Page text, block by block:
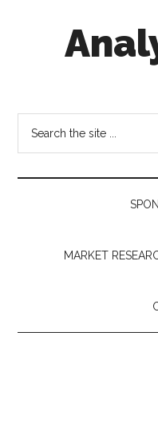
in
Market
Context
MARKET